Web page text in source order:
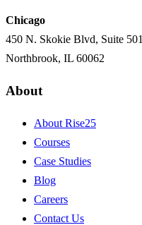
Chicago
450 N. Skokie Blvd, Suite 501
Northbrook, IL 60062
About
About Rise25
Courses
Case Studies
Blog
Careers
Contact Us